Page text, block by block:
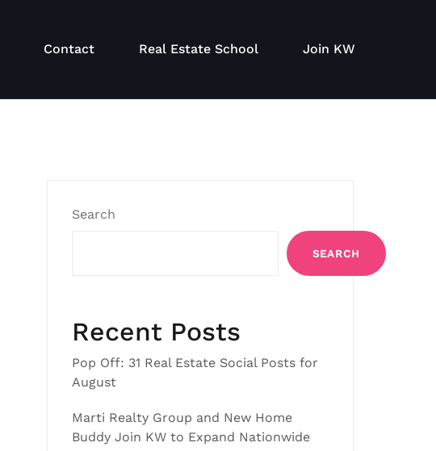
Contact Real Estate School Join KW
Search
SEARCH
Recent Posts
Pop Off: 31 Real Estate Social Posts for
August
Marti Realty Group and New Home
Buddy Join KW to Expand Nationwide